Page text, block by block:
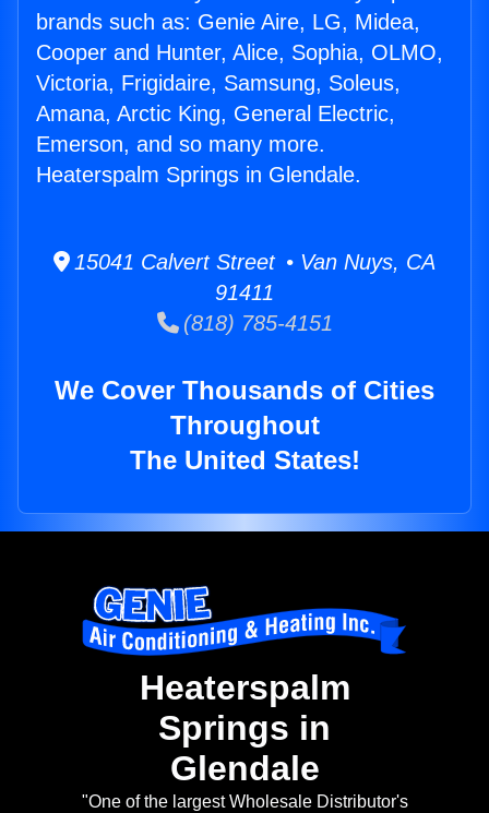
brands such as: Genie Aire, LG, Midea,
Cooper and Hunter, Alice, Sophia, OLMO,
Victoria, Frigidaire, Samsung, Soleus,
Amana, Arctic King, General Electric,
Emerson, and so many more.
Heaterspalm Springs in Glendale.
15041 Calvert Street • Van Nuys, CA
91411
(818) 785-4151
We Cover Thousands of Cities
Throughout
The United States!
Heaterspalm
Springs in
Glendale
"One of the largest Wholesale Distributor's